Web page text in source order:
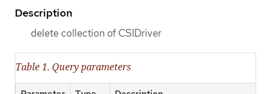
Description
delete collection of CSIDriver
Table 1. Query parameters